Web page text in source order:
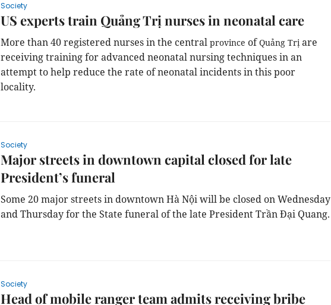
Society
US experts train Quảng Trị nurses in neonatal care
More than 40 registered nurses in the central province of Quảng Trịare
receiving training for advanced neonatal nursing techniques in an
attempt to help reduce the rate of neonatal incidents in this poor
locality.
Society
Major streets in downtown capital closed for late
President’s funeral
Some 20 major streets in downtown Hà Nội will be closed on Wednesday
and Thursday for the State funeral of the late President Trần Đại Quang.
Society
Head of mobile ranger team admits receiving bribe